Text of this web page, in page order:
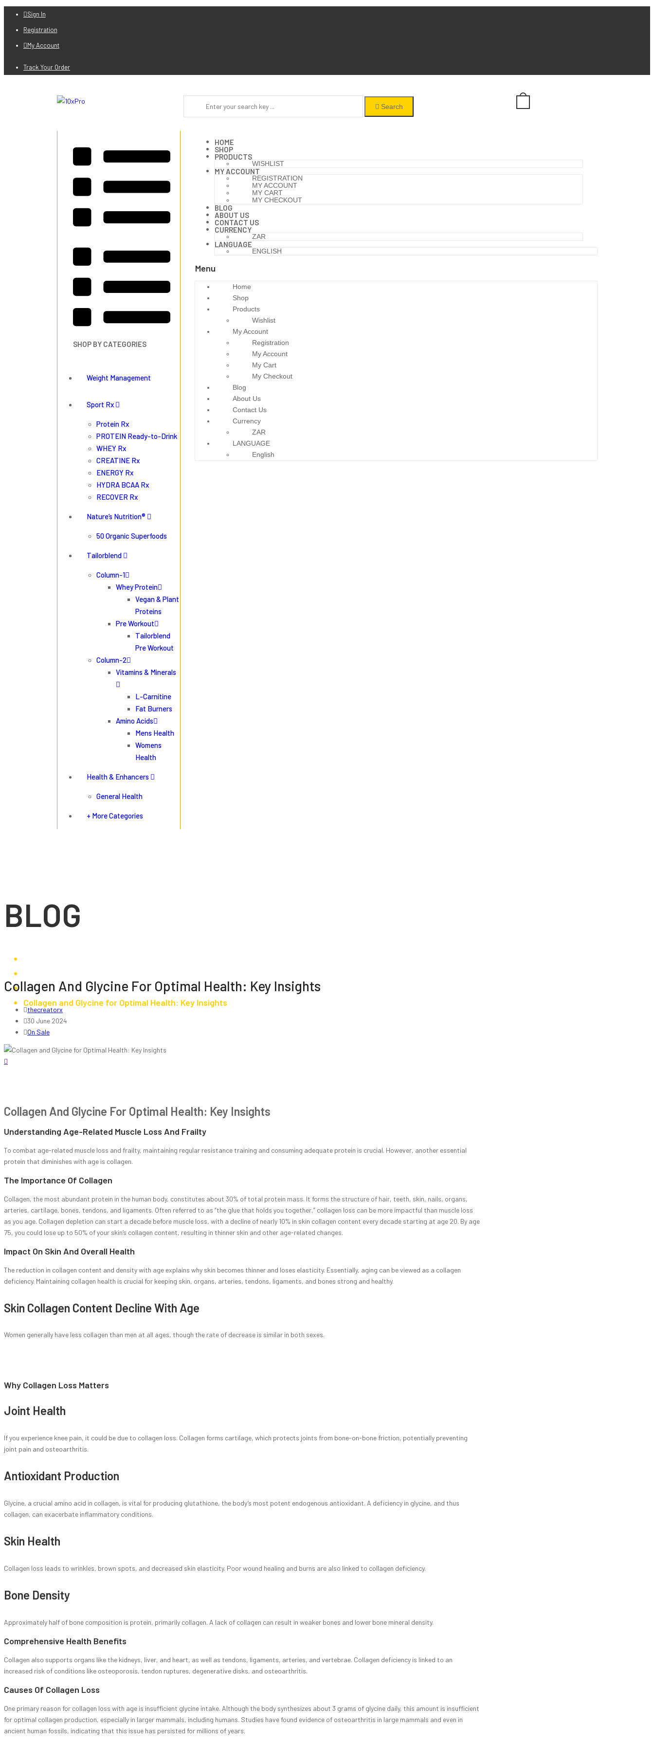
Sign In
Registration
My Account
Track Your Order
Search
SHOP BY CATEGORIES
Weight Management
Sport Rx
Protein Rx
PROTEIN Ready-to-Drink
WHEY Rx
CREATINE Rx
ENERGY Rx
HYDRA BCAA Rx
RECOVER Rx
Nature’s Nutrition®
50 Organic Superfoods
Tailorblend
Column-1
Whey Protein
Vegan & Plant
Proteins
Pre Workout
Tailorblend
Pre Workout
Column-2
Vitamins & Minerals
L-Carnitine
Fat Burners
Amino Acids
Mens Health
Womens
Health
Health & Enhancers
General Health
+ More Categories
HOME
SHOP
PRODUCTS
WISHLIST
MY ACCOUNT
REGISTRATION
MY ACCOUNT
MY CART
MY CHECKOUT
BLOG
ABOUT US
CONTACT US
CURRENCY
ZAR
LANGUAGE
ENGLISH
Menu
Home
Shop
Products
Wishlist
My Account
Registration
My Account
My Cart
My Checkout
Blog
About Us
Contact Us
Currency
ZAR
LANGUAGE
English
BLOG
On Sale
Collagen and Glycine for Optimal Health: Key Insights
Collagen And Glycine For Optimal Health: Key Insights
thecreatorx
30 June 2024
On Sale
Collagen And Glycine For Optimal Health: Key Insights
Understanding Age-Related Muscle Loss And Frailty
To combat age-related muscle loss and frailty, maintaining regular resistance training and consuming adequate protein is crucial. However, another essential
protein that diminishes with age is collagen.
The Importance Of Collagen
Collagen, the most abundant protein in the human body, constitutes about 30% of total protein mass. It forms the structure of hair, teeth, skin, nails, organs,
arteries, cartilage, bones, tendons, and ligaments. Often referred to as “the glue that holds you together,” collagen loss can be more impactful than muscle loss
as you age. Collagen depletion can start a decade before muscle loss, with a decline of nearly 10% in skin collagen content every decade starting at age 20. By age
75, you could lose up to 50% of your skin’s collagen content, resulting in thinner skin and other age-related changes.
Impact On Skin And Overall Health
The reduction in collagen content and density with age explains why skin becomes thinner and loses elasticity. Essentially, aging can be viewed as a collagen
deficiency. Maintaining collagen health is crucial for keeping skin, organs, arteries, tendons, ligaments, and bones strong and healthy.
Skin Collagen Content Decline With Age
Women generally have less collagen than men at all ages, though the rate of decrease is similar in both sexes.
Why Collagen Loss Matters
Joint Health
If you experience knee pain, it could be due to collagen loss. Collagen forms cartilage, which protects joints from bone-on-bone friction, potentially preventing
joint pain and osteoarthritis.
Antioxidant Production
Glycine, a crucial amino acid in collagen, is vital for producing glutathione, the body’s most potent endogenous antioxidant. A deficiency in glycine, and thus
collagen, can exacerbate inflammatory conditions.
Skin Health
Collagen loss leads to wrinkles, brown spots, and decreased skin elasticity. Poor wound healing and burns are also linked to collagen deficiency.
Bone Density
Approximately half of bone composition is protein, primarily collagen. A lack of collagen can result in weaker bones and lower bone mineral density.
Comprehensive Health Benefits
Collagen also supports organs like the kidneys, liver, and heart, as well as tendons, ligaments, arteries, and vertebrae. Collagen deficiency is linked to an
increased risk of conditions like osteoporosis, tendon ruptures, degenerative disks, and osteoarthritis.
Causes Of Collagen Loss
One primary reason for collagen loss with age is insufficient glycine intake. Although the body synthesizes about 3 grams of glycine daily, this amount is insufficient
for optimal collagen production, especially in larger mammals, including humans. Studies have found evidence of osteoarthritis in large mammals and even in
ancient human fossils, indicating that this issue has persisted for millions of years.